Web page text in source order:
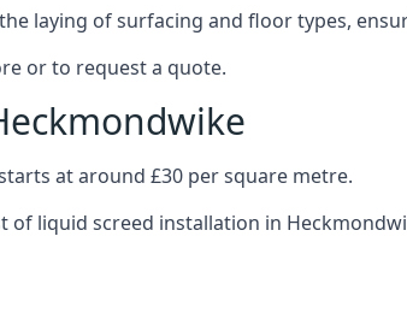
laying of surfacing and floor types,
or to request a quote.
at around £30 per square metre.
liquid screed installation in